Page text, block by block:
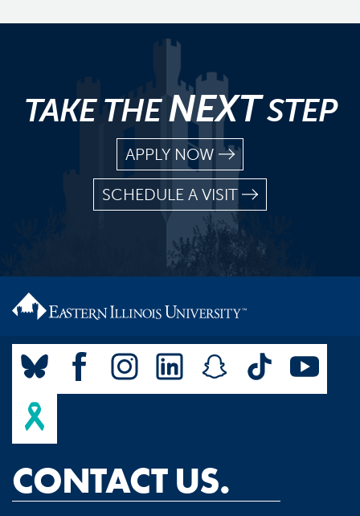
TAKE THENEXTSTEP
APPLY NOW
SCHEDULE A VISIT
CONTACT US.